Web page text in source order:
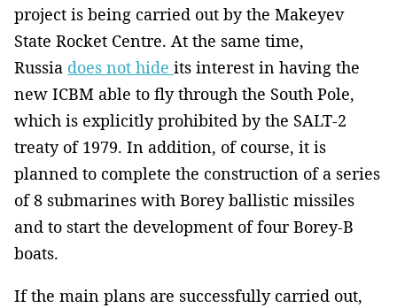
project is being carried out by the Makeyev
State Rocket Centre. At the same time,
Russia does not hide its interest in having the
new ICBM able to fly through the South Pole,
which is explicitly prohibited by the SALT-2
treaty of 1979. In addition, of course, it is
planned to complete the construction of a series
of 8 submarines with Borey ballistic missiles
and to start the development of four Borey-B
boats.
If the main plans are successfully carried out,